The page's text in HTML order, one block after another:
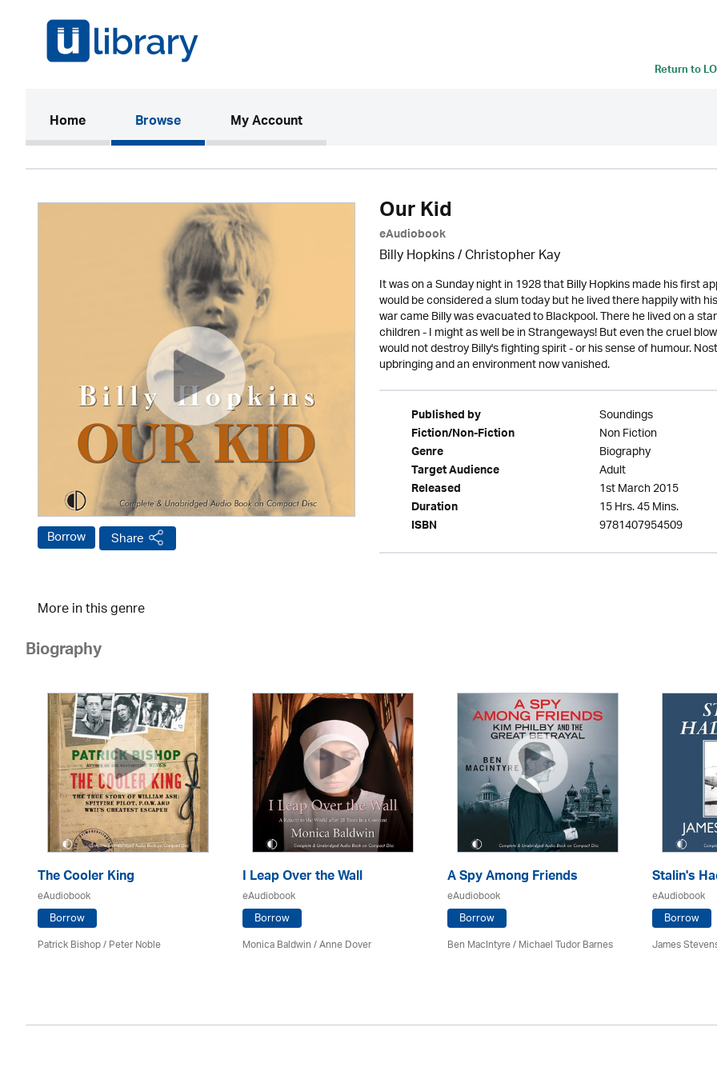
Return to
Home(current)Browse My Account
Borrow Share
Our Kid
eAudiobook
Billy Hopkins / Christopher Kay
It was on a Sunday night in 1928 that Billy Hopkins made his first
would be considered a slum today but he lived there happily with
war came Billy was evacuated to Blackpool. There he lived on a
children - I might as well be in Strangeways! But even the cruel
would not destroy Billy's fighting spirit - or his sense of humour.
upbringing and an environment now vanished.
Published by Soundings
Fiction/Non-Fiction Non Fiction
Genre Biography
Target Audience Adult
Released 1st March 2015
Duration 15 Hrs. 45 Mins.
ISBN 9781407954509
More in this genre
Biography
The Cooler King
eAudiobook
Borrow
Patrick Bishop /Peter Noble
I Leap Over the Wall
eAudiobook
Borrow
Monica Baldwin/Anne Dover
A Spy Among Friends
eAudiobook
Borrow
Ben MacIntyre/Michael Tudor Barnes
Stalin's
eAudiobook
Borrow
James